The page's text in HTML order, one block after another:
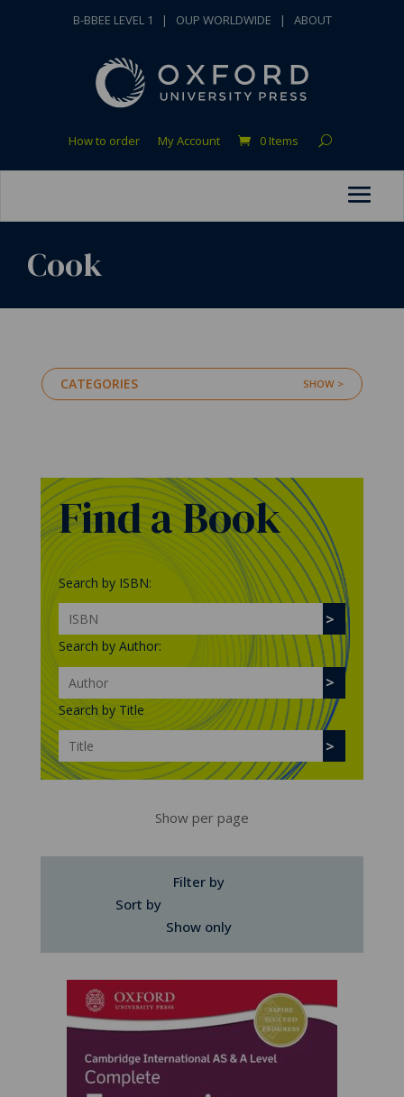
B-BBEE LEVEL 1 | OUP WORLDWIDE | ABOUT
How to order My Account 0 Items
Cook
CATEGORIES
Find a Book
Search by ISBN:
Search by Author:
Search by Title
Show per page
Filter by
Sort by
Show only